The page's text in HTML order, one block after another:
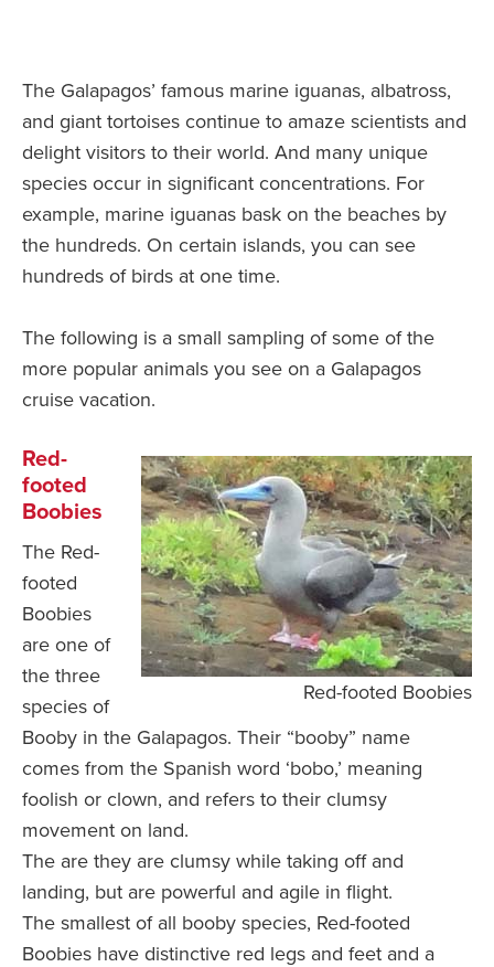
The Galapagos’ famous marine iguanas, albatross,
and giant tortoises continue to amaze scientists and
delight visitors to their world. And many unique
species occur in significant concentrations. For
example, marine iguanas bask on the beaches by
the hundreds. On certain islands, you can see
hundreds of birds at one time.
The following is a small sampling of some of the
more popular animals you see on a Galapagos
cruise vacation.
Red-footed Boobies
Red-
footed
Boobies
The Red-
footed
Boobies
are one of
the three
species of
Booby in the Galapagos. Their “booby” name
comes from the Spanish word ‘bobo,’ meaning
foolish or clown, and refers to their clumsy
movement on land.
The are they are clumsy while taking off and
landing, but are powerful and agile in flight.
The smallest of all booby species, Red-footed
Boobies have distinctive red legs and feet and a